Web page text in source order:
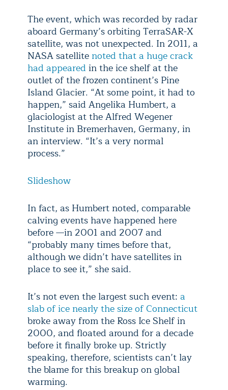
The event, which was recorded by radar
aboard Germany’s orbiting TerraSAR-X
satellite, was not unexpected. In 2011, a
NASA satellite noted that a huge crack
had appeared in the ice shelf at the
outlet of the frozen continent’s Pine
Island Glacier. “At some point, it had to
happen,” said Angelika Humbert, a
glaciologist at the Alfred Wegener
Institute in Bremerhaven, Germany, in
an interview. “It’s a very normal
process.”
Slideshow
In fact, as Humbert noted, comparable
calving events have happened here
before —in 2001 and 2007 and
“probably many times before that,
although we didn’t have satellites in
place to see it,” she said.
It’s not even the largest such event: a
slab of ice nearly the size of Connecticut
broke away from the Ross Ice Shelf in
2000, and floated around for a decade
before it finally broke up. Strictly
speaking, therefore, scientists can’t lay
the blame for this breakup on global
warming.